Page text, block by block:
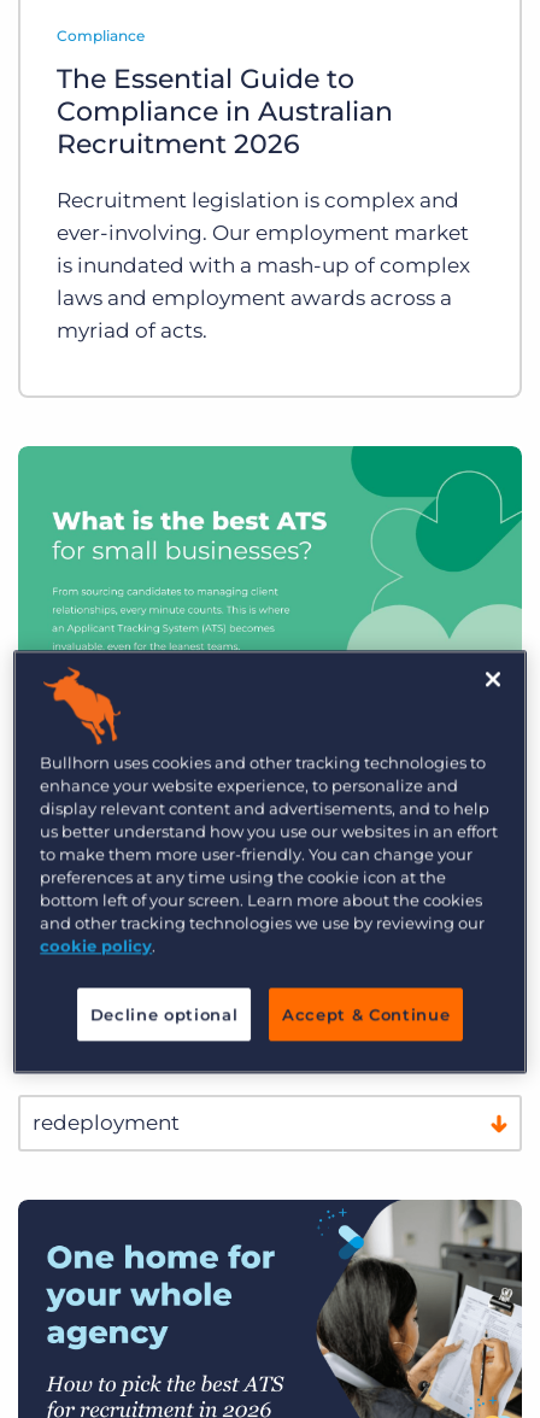
Compliance
The Essential Guide to
Compliance in Australian
Recruitment 2026
Recruitment legislation is complex and
ever-involving. Our employment market
is inundated with a mash-up of complex
laws and employment awards across a
myriad of acts.
Industry Trends & Insights
Best ATS/CRM for small
recruitment agencies
Bullhorn uses cookies and other tracking technologies to
enhance your website experience, to personalize and
display relevant content and advertisements, and to help
us better understand how you use our websites in an effort
to make them more user-friendly. You can change your
preferences at any time using the cookie icon at the
bottom left of your screen. Learn more about the cookies
and other tracking technologies we use by reviewing our
cookie policy.
Decline optional Accept & Continue